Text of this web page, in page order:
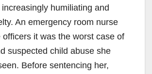
humiliating and
An emergency room nurse
officers it was the worst case of
suspected child abuse she
Before sentencing her,